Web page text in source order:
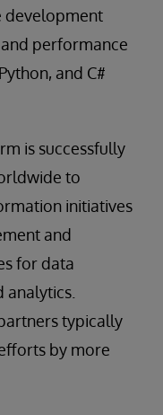
development
performance
and C#
is successfully
to
initiatives
and
for data
analytics.
typically
by more